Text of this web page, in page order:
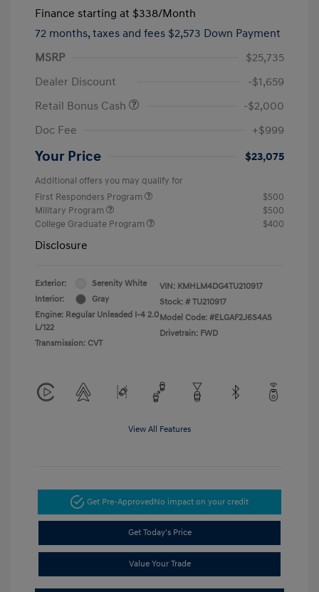
Finance starting at $338/Month
72 months, taxes and fees $2,573 Down Payment
MSRP
$25,735
Dealer Discount
-$1,659
Retail Bonus Cash
-$2,000
Doc Fee
+$999
Your Price $23,075
Additional offers you may qualify for
First Responders Program
$500
Military Program
$500
College Graduate Program
$400
Disclosure
Exterior:
Serenity White
Interior:
Gray
Engine: Regular Unleaded I-4 2.0
L/122
Transmission: CVT
VIN: KMHLM4DG4TU210917
Stock: # TU210917
Model Code: #ELGAF2J6S4AS
Drivetrain: FWD
View All Features
Get Pre-ApprovedNo impact on your credit
Get Today's Price
Value Your Trade